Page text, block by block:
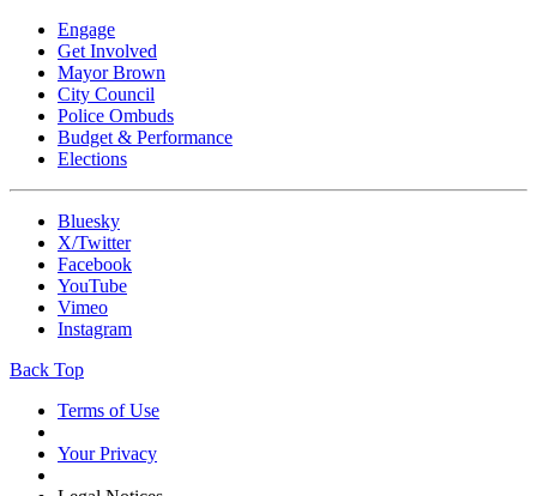
Engage
Get Involved
Mayor Brown
City Council
Police Ombuds
Budget & Performance
Elections
Bluesky
X/Twitter
Facebook
YouTube
Vimeo
Instagram
Back Top
Terms of Use
Your Privacy